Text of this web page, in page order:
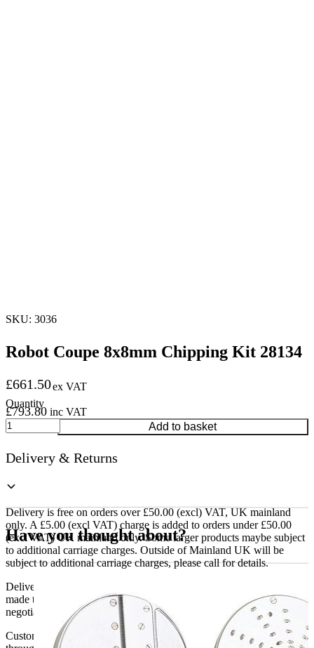
SKU: 3036
Robot Coupe 8x8mm Chipping Kit 28134
£661.50ex VAT
£793.80 inc VAT
Robot
Coupe
Chipping
28134
Add to basket
Delivery & Returns
Delivery is free on orders over £50.00 (excl) VAT, UK mainland
only. A £5.00 (excl VAT) charge is added to orders under £50.00
(excl VAT) UK mainland only. Some larger products maybe subject
to additional carriage charges. Outside of Mainland UK will be
subject to additional carriage charges, please call for details.
Delivery of machines, refrigeration and all flat-pack items will be
made to the ground floor entrance to the building. It does not include
negotiating lifts or stairs.
Customers are responsible for ensuring that products ordered will fit
Have you thought about?